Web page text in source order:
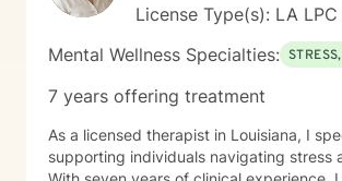
License Type(s): LA
Mental Wellness Specialties:
7 years offering treatment
As a licensed therapist in Louisiana, I
supporting individuals navigating stress